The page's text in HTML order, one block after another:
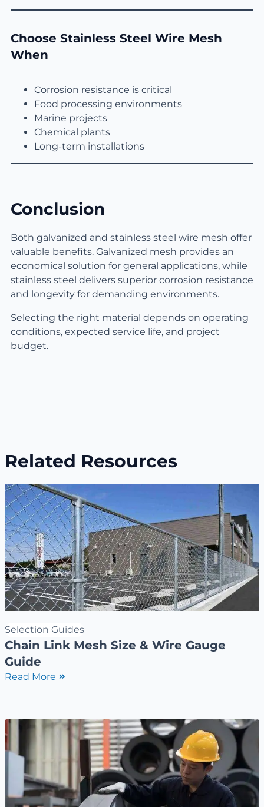
Choose Stainless Steel Wire Mesh
When
Corrosion resistance is critical
Food processing environments
Marine projects
Chemical plants
Long-term installations
Conclusion
Both galvanized and stainless steel wire mesh offer
valuable benefits. Galvanized mesh provides an
economical solution for general applications, while
stainless steel delivers superior corrosion resistance
and longevity for demanding environments.
Selecting the right material depends on operating
conditions, expected service life, and project
budget.
Related Resources
Selection Guides
Chain Link Mesh Size & Wire Gauge
Guide
Read More